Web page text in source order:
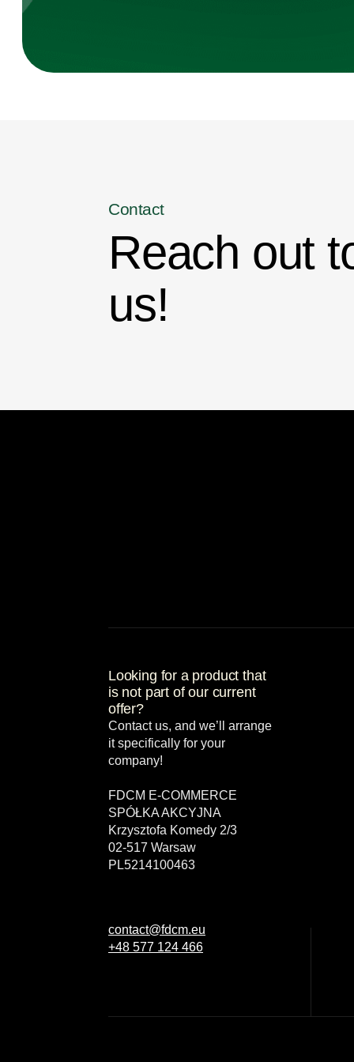
Contact
Reach out
us!
Looking for a product that
is not part of our current
offer?
Contact us, and we’ll arrange
it specifically for your
company!
FDCM E-COMMERCE
SPÓŁKA AKCYJNA
Krzysztofa Komedy 2/3
02-517 Warsaw
PL5214100463
contact@fdcm.eu
+48 577 124 466